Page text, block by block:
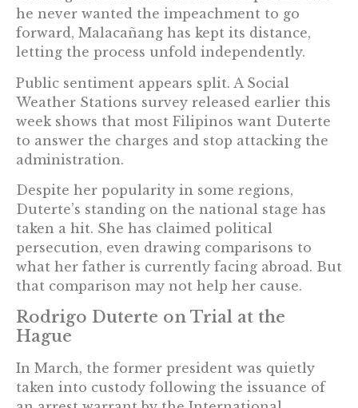
he never wanted the impeachment to go
forward, Malacañang has kept its distance,
letting the process unfold independently.
Public sentiment appears split. A Social
Weather Stations survey released earlier this
week shows that most Filipinos want Duterte
to answer the charges and stop attacking the
administration.
Despite her popularity in some regions,
Duterte’s standing on the national stage has
taken a hit. She has claimed political
persecution, even drawing comparisons to
what her father is currently facing abroad. But
that comparison may not help her cause.
Rodrigo Duterte on Trial at the
Hague
In March, the former president was quietly
taken into custody following the issuance of